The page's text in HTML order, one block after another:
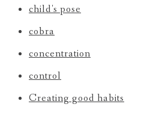
child's pose
cobra
concentration
control
Creating good habits